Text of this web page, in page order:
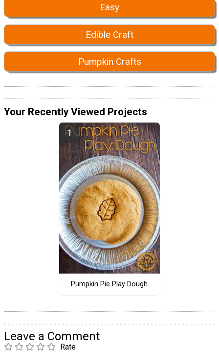
Easy
Edible Craft
Pumpkin Crafts
Your Recently Viewed Projects
Pumpkin Pie Play Dough
Leave a Comment
Rate